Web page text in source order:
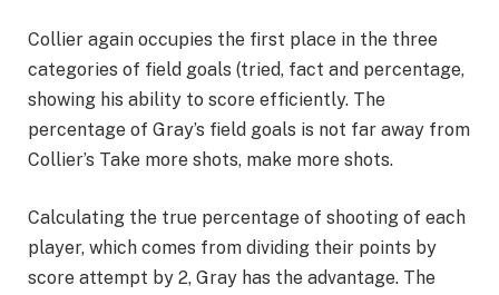
Collier again occupies the first place in the three
categories of field goals (tried, fact and percentage,
showing his ability to score efficiently. The
percentage of Gray’s field goals is not far away from
Collier’s Take more shots, make more shots.
Calculating the true percentage of shooting of each
player, which comes from dividing their points by
score attempt by 2, Gray has the advantage. The